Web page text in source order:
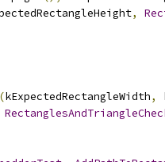
,
(kExpectedRectangleWidth,